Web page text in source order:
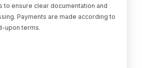
to ensure clear documentation and
Payments are made according to
upon terms.